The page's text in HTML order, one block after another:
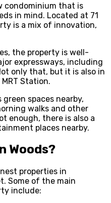
condominium that is
in mind. Located at 71
is a mix of innovation,
the property is well-
expressways, including
only that, but it is also in
Station.
spaces nearby,
walks and other
enough, there is also a
places nearby.
Woods?
properties in
Some of the main
include: